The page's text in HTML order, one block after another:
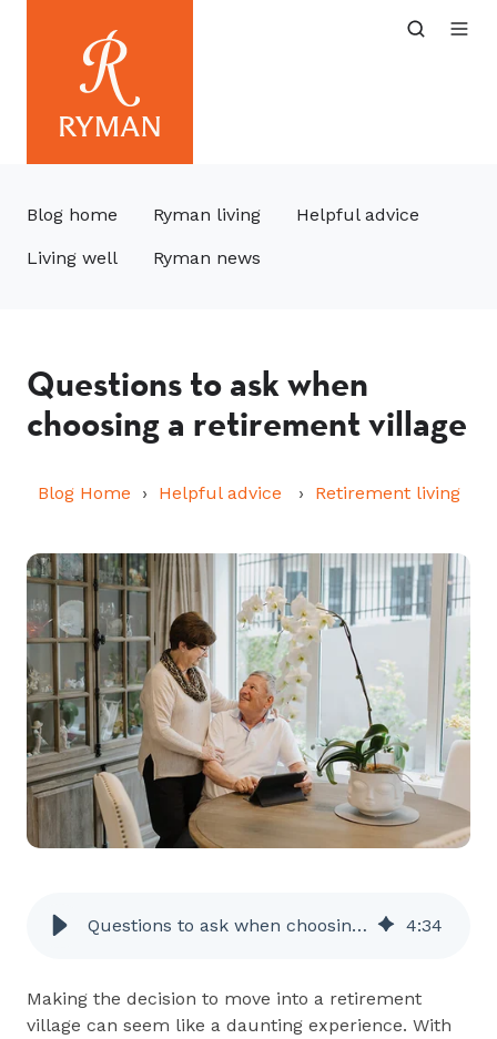
Blog home Ryman living Helpful advice
Living well Ryman news
Questions to ask when
choosing a retirement village
Blog Home Helpful advice Retirement living
Questions to ask when choosing a retirement village 4:34
Making the decision to move into a retirement
village can seem like a daunting experience. With